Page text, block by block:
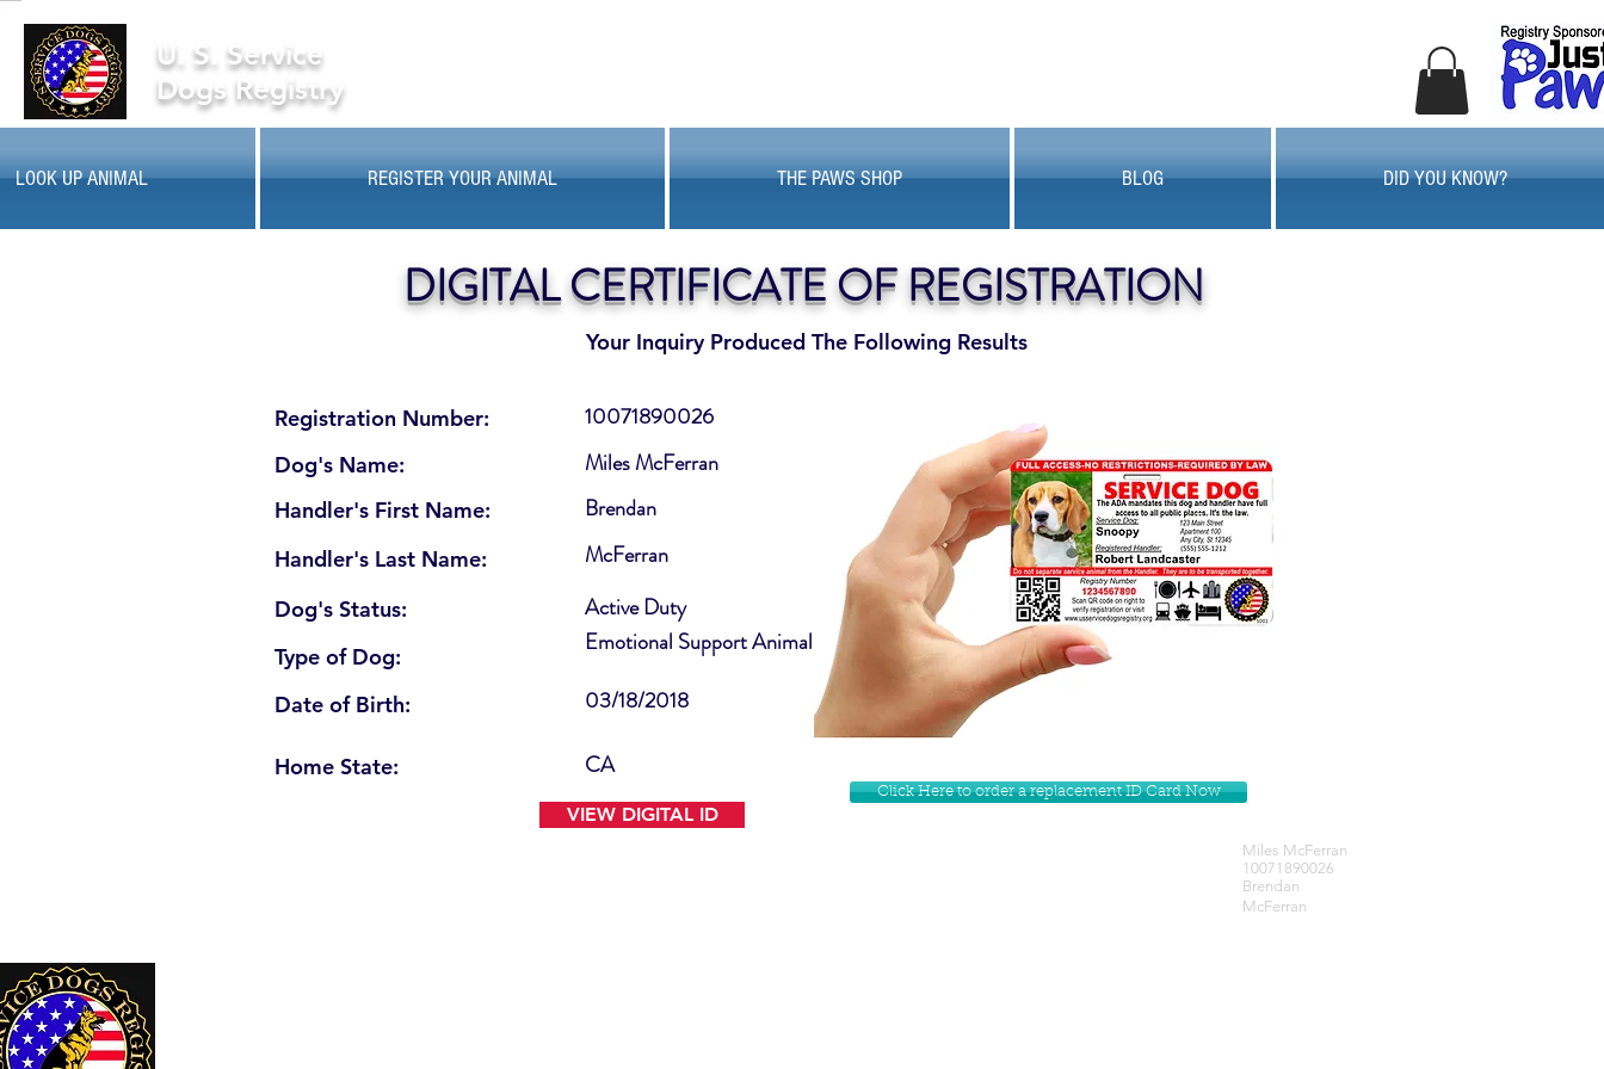
U. S. Service
Dogs Registry
LOOK UP ANIMAL REGISTER YOUR ANIMAL THE PAWS SHOP BLOG DID YOU KNOW?
Your Inquiry Produced The Following Results
DIGITAL CERTIFICATE OF REGISTRATION
Registration Number:
Dog's Name:
Handler's First Name:
Handler's Last Name:
Dog's Status:
Type of Dog:
Date of Birth:
Home State:
Active Duty
10071890026
Miles McFerran
Brendan
Emotional Support Animal
McFerran
03/18/2018
CA
VIEW DIGITAL ID
Click Here to order a replacement ID Card Now
Miles McFerran
10071890026
Brendan
McFerran